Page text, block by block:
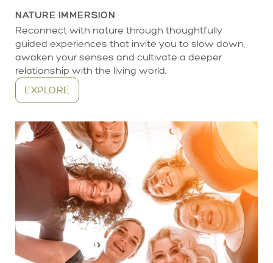
NATURE IMMERSION
Reconnect with nature through thoughtfully
guided experiences that invite you to slow down,
awaken your senses and cultivate a deeper
relationship with the living world.
EXPLORE